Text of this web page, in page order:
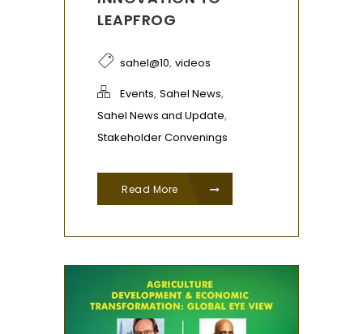
LEAPFROG
sahel@10, videos
Events, Sahel News,
Sahel News and Update,
Stakeholder Convenings
Read More